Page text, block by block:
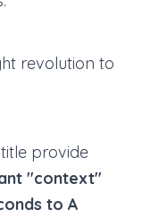
revolution to
provide
"context"
to A